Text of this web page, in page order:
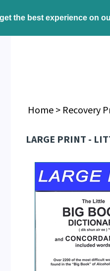
the best experience on
Home> Recovery
LARGE PRINT -